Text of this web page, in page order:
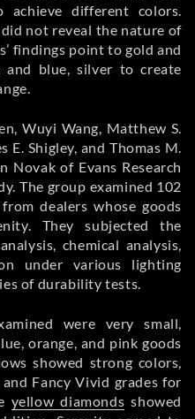
achieve different colors.
not reveal the nature of
findings point to gold and
blue, silver to create
Wuyi Wang, Matthew S.
E. Shigley, and Thomas M.
Novak of Evans Research
The group examined 102
dealers whose goods
They subjected the
chemical analysis,
under various lighting
of durability tests.
were very small,
orange, and pink goods
showed strong colors,
Fancy Vivid grades for
yellow diamonds showed